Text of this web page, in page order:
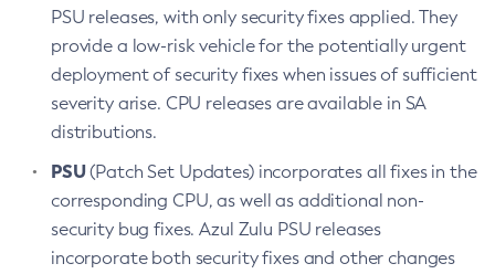
PSU releases, with only security fixes applied. They
provide a low-risk vehicle for the potentially urgent
deployment of security fixes when issues of sufficient
severity arise. CPU releases are available in SA
distributions.
PSU(Patch Set Updates) incorporates all fixes in the
corresponding CPU, as well as additional non-
security bug fixes. Azul Zulu PSU releases
incorporate both security fixes and other changes